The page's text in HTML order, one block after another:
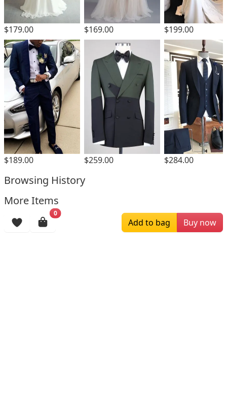
$179.00 $169.00 $199.00
$189.00 $259.00 $284.00
Browsing History
More Items
0
Add to bag Buy now